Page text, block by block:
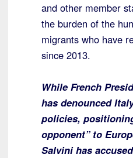
and other member
the burden of the
migrants who have
since 2013.
While French
has denounced
policies,
opponent” to
Salvini has